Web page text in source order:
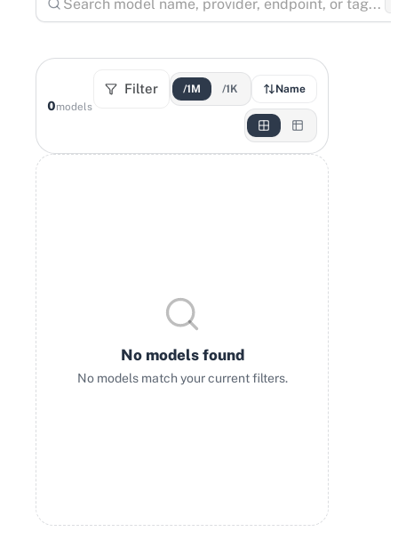
0models
Filter /1M /1K Name
No models found
No models match your current filters.